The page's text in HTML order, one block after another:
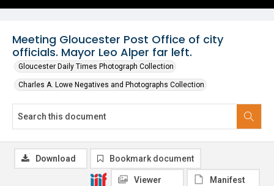
Meeting Gloucester Post Office of city
officials. Mayor Leo Alper far left.
Gloucester Daily Times Photograph Collection
Charles A. Lowe Negatives and Photographs Collection
Download Bookmark document
Viewer Manifest